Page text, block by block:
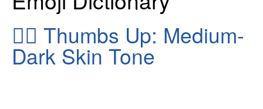
👍🏾 Thumbs Up: Medium-
Dark Skin Tone